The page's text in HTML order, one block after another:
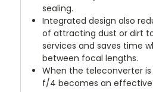
sealing.
Integrated design also
of attracting dust or dirt
services and saves time
between focal lengths.
When the teleconverter
f/4 becomes an